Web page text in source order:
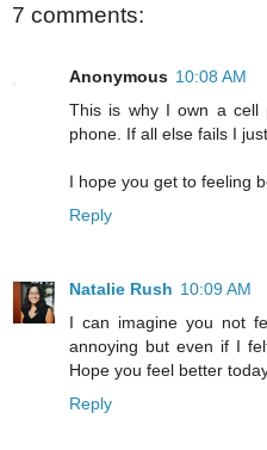
7 comments:
Anonymous 10:08 AM
This is why I own a cell
phone. If all else fails I
I hope you get to feeling
Reply
Natalie Rush 10:09 AM
I can imagine you not
annoying but even if I
Hope you feel better
Reply